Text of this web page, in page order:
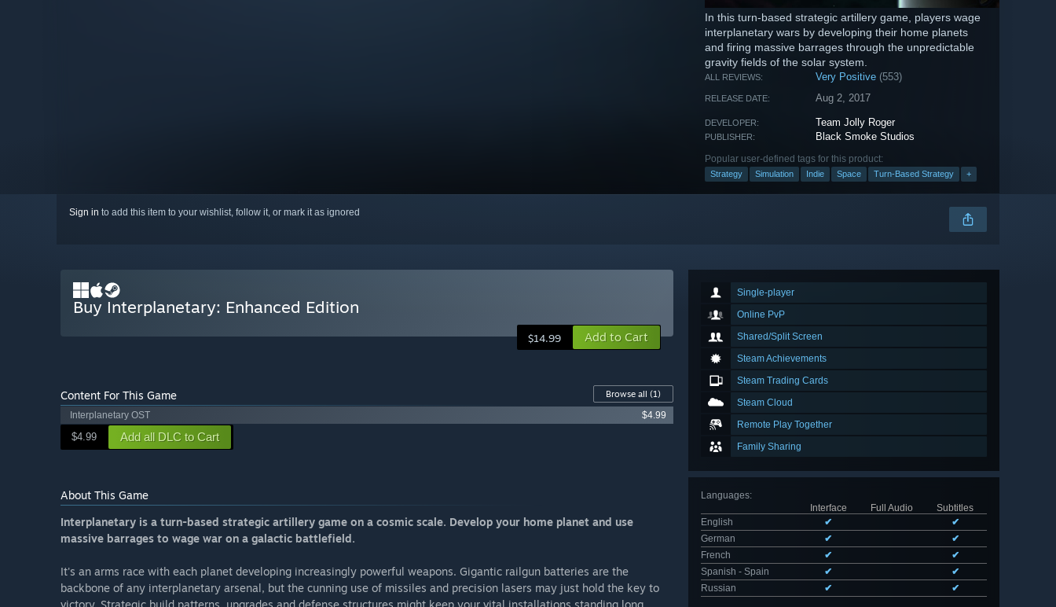
In this turn-based strategic artillery game, players wage
interplanetary wars by developing their home planets
and firing massive barrages through the unpredictable
gravity fields of the solar system.
ALL REVIEWS: Very Positive (553)
RELEASE DATE: Aug 2, 2017
DEVELOPER: Team Jolly Roger
PUBLISHER: Black Smoke Studios
Popular user-defined tags for this product:
Strategy Simulation Indie Space Turn-Based Strategy +
Sign in to add this item to your wishlist, follow it, or mark it as ignored
Single-player
Online PvP
Shared/Split Screen
Steam Achievements
Steam Trading Cards
Steam Cloud
Remote Play Together
Family Sharing
Languages:
Interface
Full Audio
Subtitles
English
✔
✔
German
✔
✔
French
✔
✔
Spanish - Spain
✔
✔
Russian
✔ ✔
Buy Interplanetary: Enhanced Edition
$14.99 Add to Cart
Content For This Game Browse all (1)
Interplanetary OST
$4.99
$4.99 Add all DLC to Cart
About This Game
Interplanetary is a turn-based strategic artillery game on a cosmic scale. Develop your home planet and use
massive barrages to wage war on a galactic battlefield.
It's an arms race with each planet developing increasingly powerful weapons. Gigantic railgun batteries are the
backbone of any interplanetary arsenal, but the cunning use of missiles and precision lasers may just hold the key to